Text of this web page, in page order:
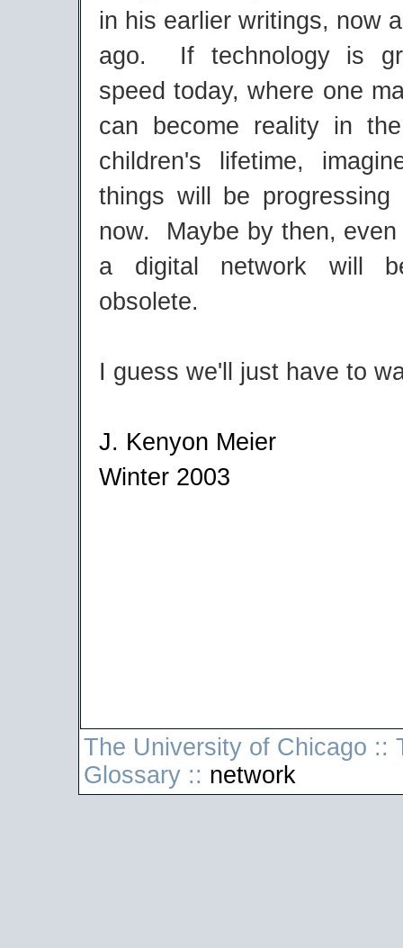
in his earlier writings, now
ago. If technology is
speed today, where one
can become reality in
children's lifetime,
things will be progressing
now. Maybe by then,
a digital network will
obsolete.
I guess we'll just have to
J. Kenyon Meier
Winter 2003
The University of Chicago ::
Glossary :: network